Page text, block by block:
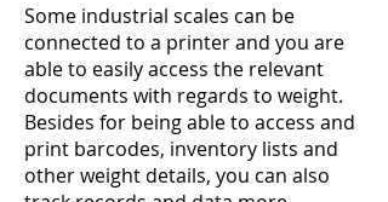
Some industrial scales can be
connected to a printer and you are
able to easily access the relevant
documents with regards to weight.
Besides for being able to access and
print barcodes, inventory lists and
other weight details, you can also